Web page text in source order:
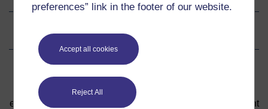
preferences” link in the footer of our website.
Accept all cookies
Reject All
Ratings
You can start learning at any time. By signing up and
enrolling you can track your progress and earn a Statement